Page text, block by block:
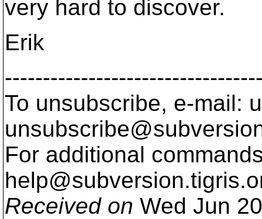
very hard to discover.
Erik
To unsubscribe, e-mail:
For additional
help@subversion.
Received on Wed Jun